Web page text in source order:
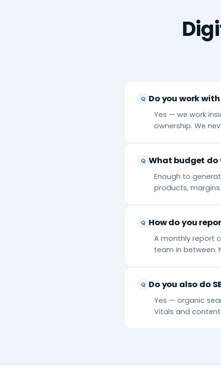
Do you work
Yes — we work
ownership. We
What budget do
Enough to
products,
How do you
A monthly report
team in between.
Do you also do
Yes — organic
Vitals and